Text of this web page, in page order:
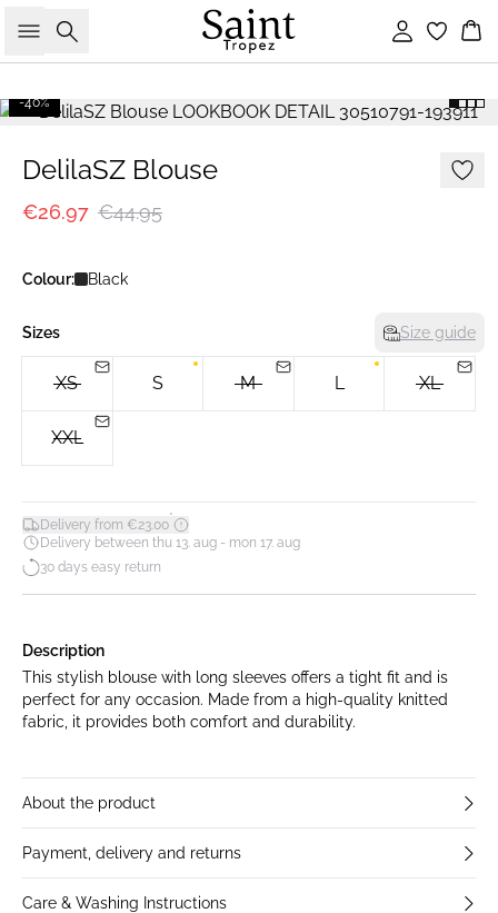
Search Sign in
-40%
DelilaSZ Blouse
€26.97 €44.95
Colour: Black
Sizes Size guide
XS S M L XL
XXL
Delivery from €23.00*
Delivery between thu 13. aug - mon 17. aug
30 days easy return
Description
This stylish blouse with long sleeves offers a tight fit and is
perfect for any occasion. Made from a high-quality knitted
fabric, it provides both comfort and durability.
About the product
Payment, delivery and returns
Care & Washing Instructions